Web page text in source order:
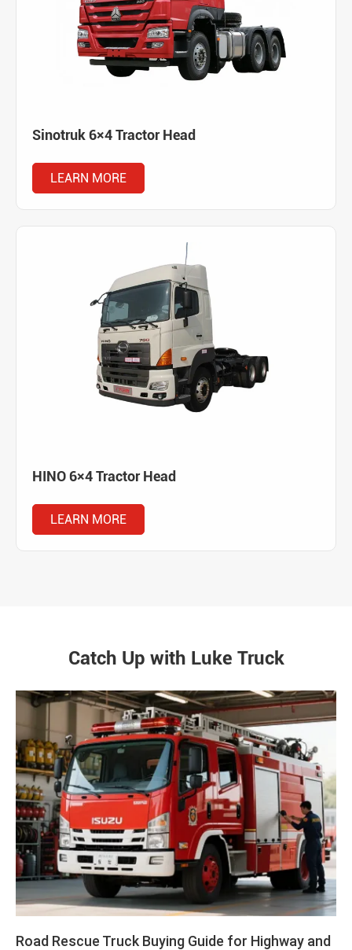
Sinotruk 6×4 Tractor Head
LEARN MORE
HINO 6×4 Tractor Head
LEARN MORE
Catch Up with Luke Truck
Road Rescue Truck Buying Guide for Highway and